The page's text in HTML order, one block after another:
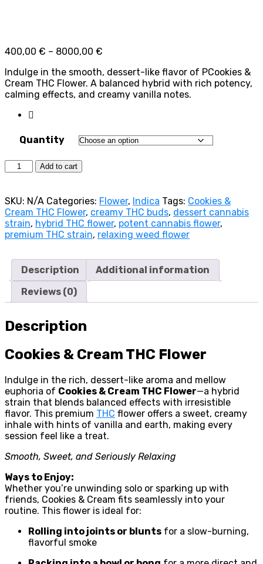
400,00 € – 8000,00 €
400,00 €
through
8000,00 €
Indulge in the smooth, dessert-like flavor of PCookies &
Cream THC Flower. A balanced hybrid with rich potency,
calming effects, and creamy vanilla notes.
Quantity
Cookies
&
(Hybrid)
quantity
Add to cart
SKU: N/A Categories: Flower, Indica Tags: Cookies &
Cream THC Flower, creamy THC buds, dessert cannabis
strain, hybrid THC flower, potent cannabis flower,
premium THC strain, relaxing weed flower
Description
Additional information
Reviews (0)
Description
Cookies & Cream THC Flower
Indulge in the rich, dessert-like aroma and mellow
euphoria of Cookies & Cream THC Flower—a hybrid
strain that blends balanced effects with irresistible
flavor. This premium THC flower offers a sweet, creamy
inhale with hints of vanilla and earth, making every
session feel like a treat.
Smooth, Sweet, and Seriously Relaxing
Ways to Enjoy:
Whether you’re unwinding solo or sparking up with
friends, Cookies & Cream fits seamlessly into your
routine. This flower is ideal for:
Rolling into joints or blunts for a slow-burning,
flavorful smoke